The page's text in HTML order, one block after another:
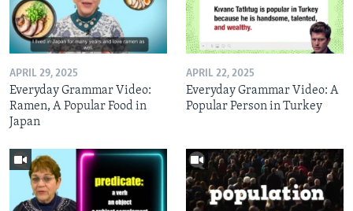
APRIL 29, 2025
Everyday Grammar Video:
Ramen, A Popular Food in
Japan
APRIL 22, 2025
Everyday Grammar Video: A
Popular Person in Turkey